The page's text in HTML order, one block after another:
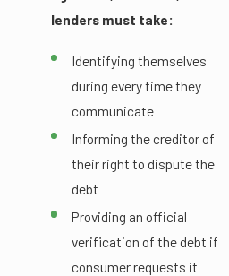
lenders must take:
Identifying themselves
during every time they
communicate
Informing the creditor of
their right to dispute the
debt
Providing an official
verification of the debt if
consumer requests it